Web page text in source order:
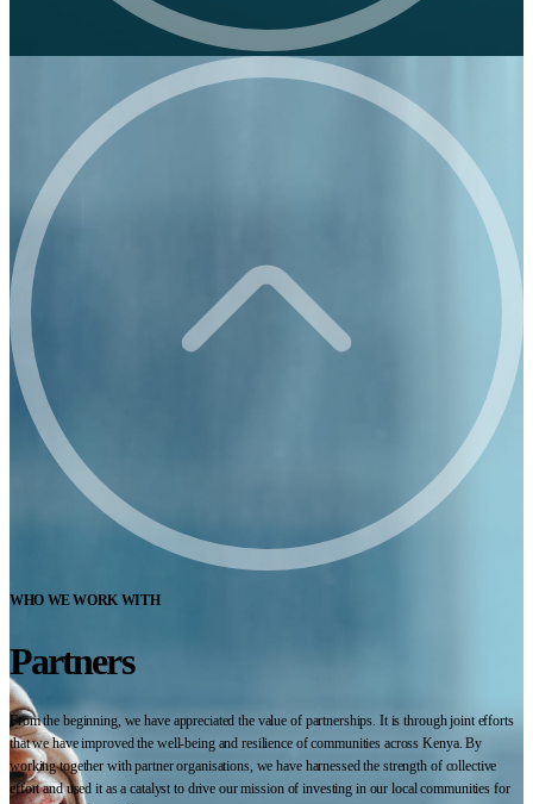
WHO WE WORK WITH
Partners
From the beginning, we have appreciated the value of partnerships. It is through joint efforts
that we have improved the well-being and resilience of communities across Kenya. By
working together with partner organisations, we have harnessed the strength of collective
effort and used it as a catalyst to drive our mission of investing in our local communities for